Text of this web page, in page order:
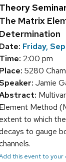
Theory
The Matrix
Determination
Date: Friday,
Time: 2:00 pm
Place: 5280
Jamie
Element Method
extent to which
to gauge
this event to your